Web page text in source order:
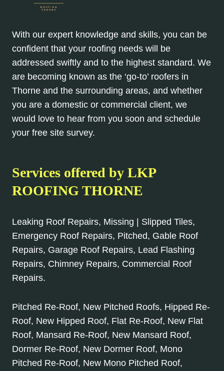
With our expert knowledge and skills, you can be
confident that your roofing needs will be
addressed swiftly and to the highest standard. We
are becoming known as the ‘go-to’ roofers in
Thorne and the surrounding areas, and whether
you are a domestic or commercial client, we
would love to hear from you soon and schedule
your free site survey.
Services offered by LKP
ROOFING THORNE
Leaking Roof Repairs, Missing | Slipped Tiles,
Emergency Roof Repairs, Pitched, Gable Roof
Repairs, Garage Roof Repairs, Lead Flashing
Repairs, Chimney Repairs, Commercial Roof
Repairs.
Pitched Re-Roof, New Pitched Roofs, Hipped Re-
Roof, New Hipped Roof, Flat Re-Roof, New Flat
Roof, Mansard Re-Roof, New Mansard Roof,
Dormer Re-Roof, New Dormer Roof, Mono
Pitched Re-Roof, New Mono Pitched Roof,